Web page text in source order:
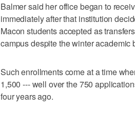
Balmer said her office began to
immediately after that institution
Macon students accepted as
campus despite the winter academic
Such enrollments come at a time
1,500 --- well over the 750
four years ago.